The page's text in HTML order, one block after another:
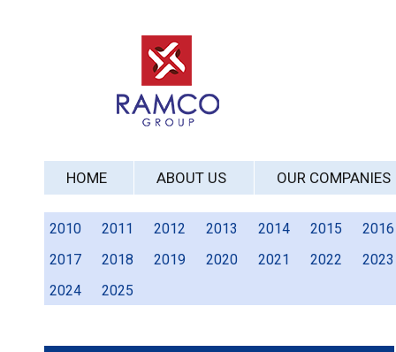
HOME ABOUT US OUR COMPANIES
2010 2011 2012 2013 2014 2015
2016
2017
2018 2019 2020 2021 2022
2023
2024
2025